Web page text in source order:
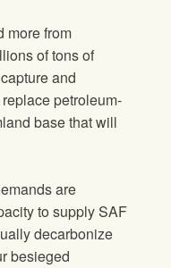
more from
of tons of
and
petroleum-
base that will
are
to supply SAF
decarbonize
besieged